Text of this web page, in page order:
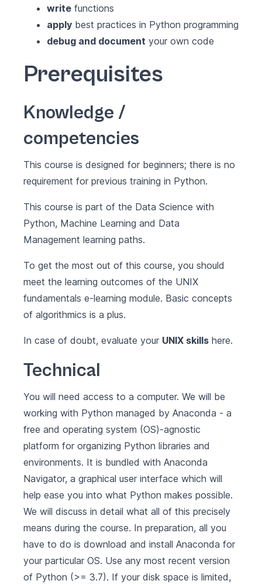
write functions
apply best practices in Python programming
debug and document your own code
Prerequisites
Knowledge /
competencies
This course is designed for beginners; there is no
requirement for previous training in Python.
This course is part of the Data Science with
Python, Machine Learning and Data
Management learning paths.
To get the most out of this course, you should
meet the learning outcomes of the UNIX
fundamentals e-learning module. Basic concepts
of algorithmics is a plus.
In case of doubt, evaluate your UNIX skills here.
Technical
You will need access to a computer. We will be
working with Python managed by Anaconda - a
free and operating system (OS)-agnostic
platform for organizing Python libraries and
environments. It is bundled with Anaconda
Navigator, a graphical user interface which will
help ease you into what Python makes possible.
We will discuss in detail what all of this precisely
means during the course. In preparation, all you
have to do is download and install Anaconda for
your particular OS. Use any most recent version
of Python (>= 3.7). If your disk space is limited,